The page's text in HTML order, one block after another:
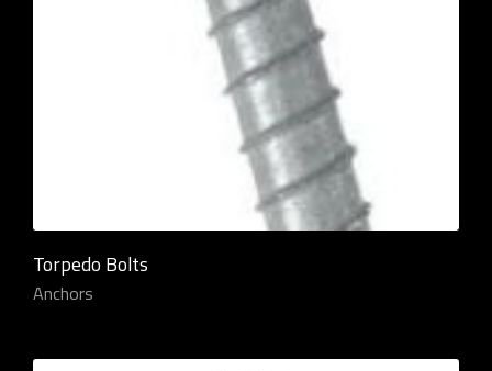
Torpedo Bolts
Anchors